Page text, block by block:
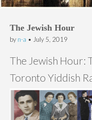
The Jewish Hour
by n-a • July 5, 2019
The Jewish Hour:
Toronto Yiddish